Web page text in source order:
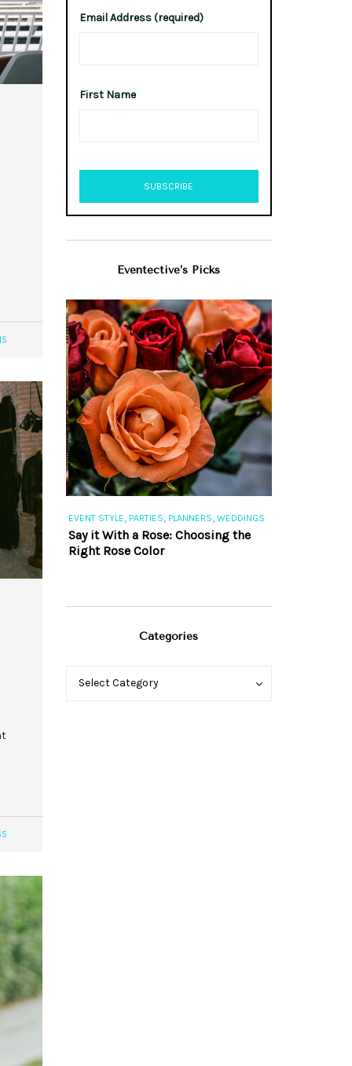
Email Address (required)
First Name
Eventective’s Picks
101
EVENT STYLE, PARTIES, PLANNERS, WEDDINGS
Say it With a Rose: Choosing the
Right Rose Color
Categories
Categories
Select Category
Categories